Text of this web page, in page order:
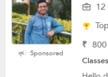
Sponsored
12
₹ 800